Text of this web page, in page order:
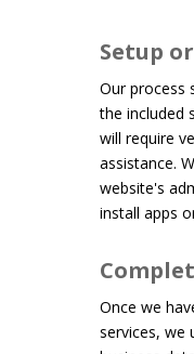
Setup
Our process
the included
will require
assistance.
website's
install apps
Once we
services, we